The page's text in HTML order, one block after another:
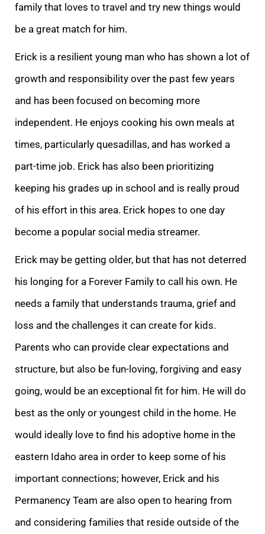
family that loves to travel and try new things would
be a great match for him.
Erick is a resilient young man who has shown a lot of
growth and responsibility over the past few years
and has been focused on becoming more
independent. He enjoys cooking his own meals at
times, particularly quesadillas, and has worked a
part-time job. Erick has also been prioritizing
keeping his grades up in school and is really proud
of his effort in this area. Erick hopes to one day
become a popular social media streamer.
Erick may be getting older, but that has not deterred
his longing for a Forever Family to call his own. He
needs a family that understands trauma, grief and
loss and the challenges it can create for kids.
Parents who can provide clear expectations and
structure, but also be fun-loving, forgiving and easy
going, would be an exceptional fit for him. He will do
best as the only or youngest child in the home. He
would ideally love to find his adoptive home in the
eastern Idaho area in order to keep some of his
important connections; however, Erick and his
Permanency Team are also open to hearing from
and considering families that reside outside of the